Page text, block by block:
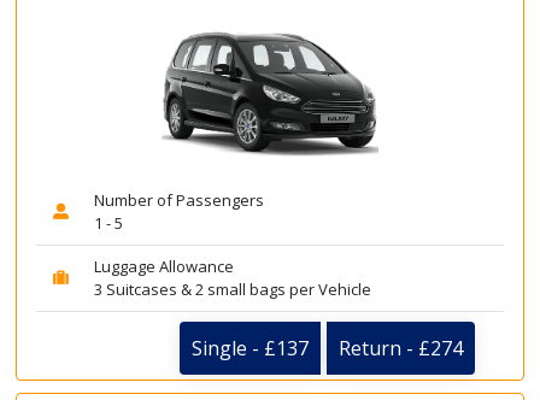
Number of Passengers
1 - 5
Luggage Allowance
3 Suitcases & 2 small bags per Vehicle
Single - £137 Return - £274